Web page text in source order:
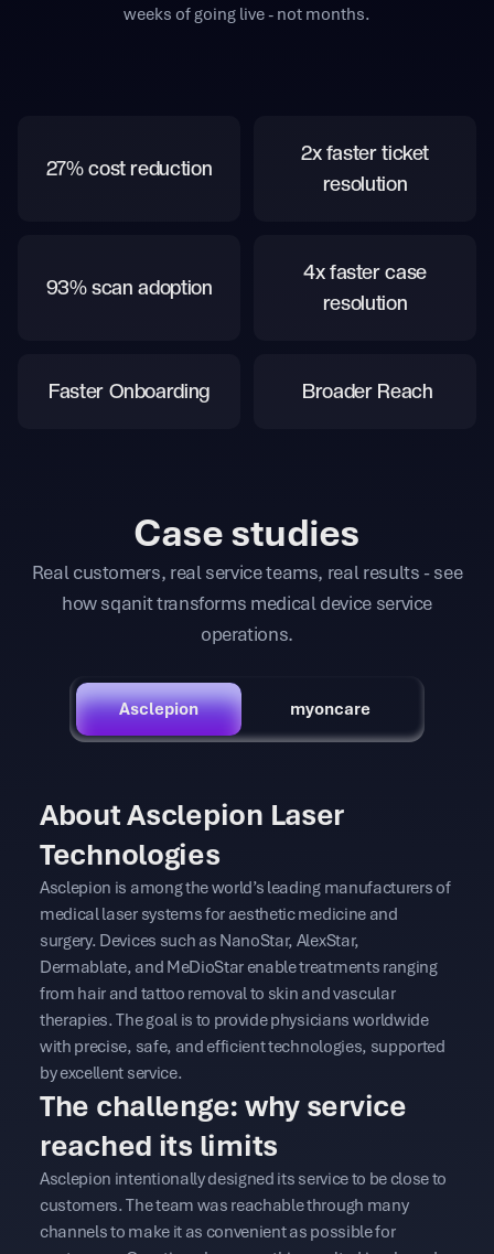
weeks of going live - not months.
27% cost reduction
2x faster ticket
resolution
93% scan adoption
4x faster case
resolution
Faster Onboarding Broader Reach
Case studies
Real customers, real service teams, real results - see
how sqanit transforms medical device service
operations.
Asclepion myoncare
About Asclepion Laser
Technologies
Asclepion is among the world’s leading manufacturers of
medical laser systems for aesthetic medicine and
surgery. Devices such as NanoStar, AlexStar,
Dermablate, and MeDioStar enable treatments ranging
from hair and tattoo removal to skin and vascular
therapies. The goal is to provide physicians worldwide
with precise, safe, and efficient technologies, supported
by excellent service.
The challenge: why service
reached its limits
Asclepion intentionally designed its service to be close to
customers. The team was reachable through many
channels to make it as convenient as possible for